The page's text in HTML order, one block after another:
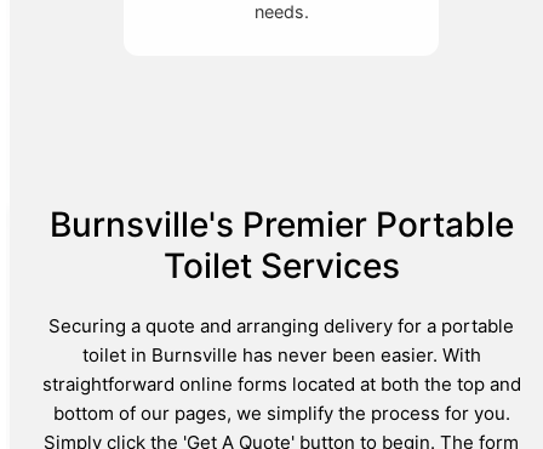
needs.
Burnsville's Premier Portable
Toilet Services
Securing a quote and arranging delivery for a portable
toilet in Burnsville has never been easier. With
straightforward online forms located at both the top and
bottom of our pages, we simplify the process for you.
Simply click the 'Get A Quote' button to begin. The form